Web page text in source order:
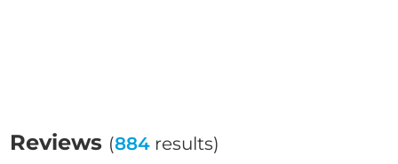
Reviews (884 results)